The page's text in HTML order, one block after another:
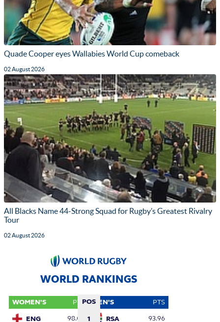
Quade Cooper eyes Wallabies World Cup comeback
02 August 2026
All Blacks Name 44-Strong Squad for Rugby’s Greatest Rivalry
Tour
02 August 2026